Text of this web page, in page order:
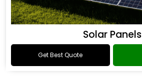
Solar Panels
Get Best Quote